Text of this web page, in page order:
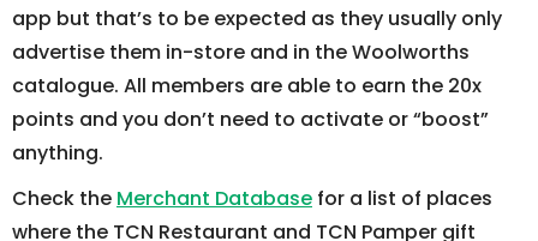
app but that’s to be expected as they usually only
advertise them in-store and in the Woolworths
catalogue. All members are able to earn the 20x
points and you don’t need to activate or “boost”
anything.
Check the Merchant Database for a list of places
where the TCN Restaurant and TCN Pamper gift